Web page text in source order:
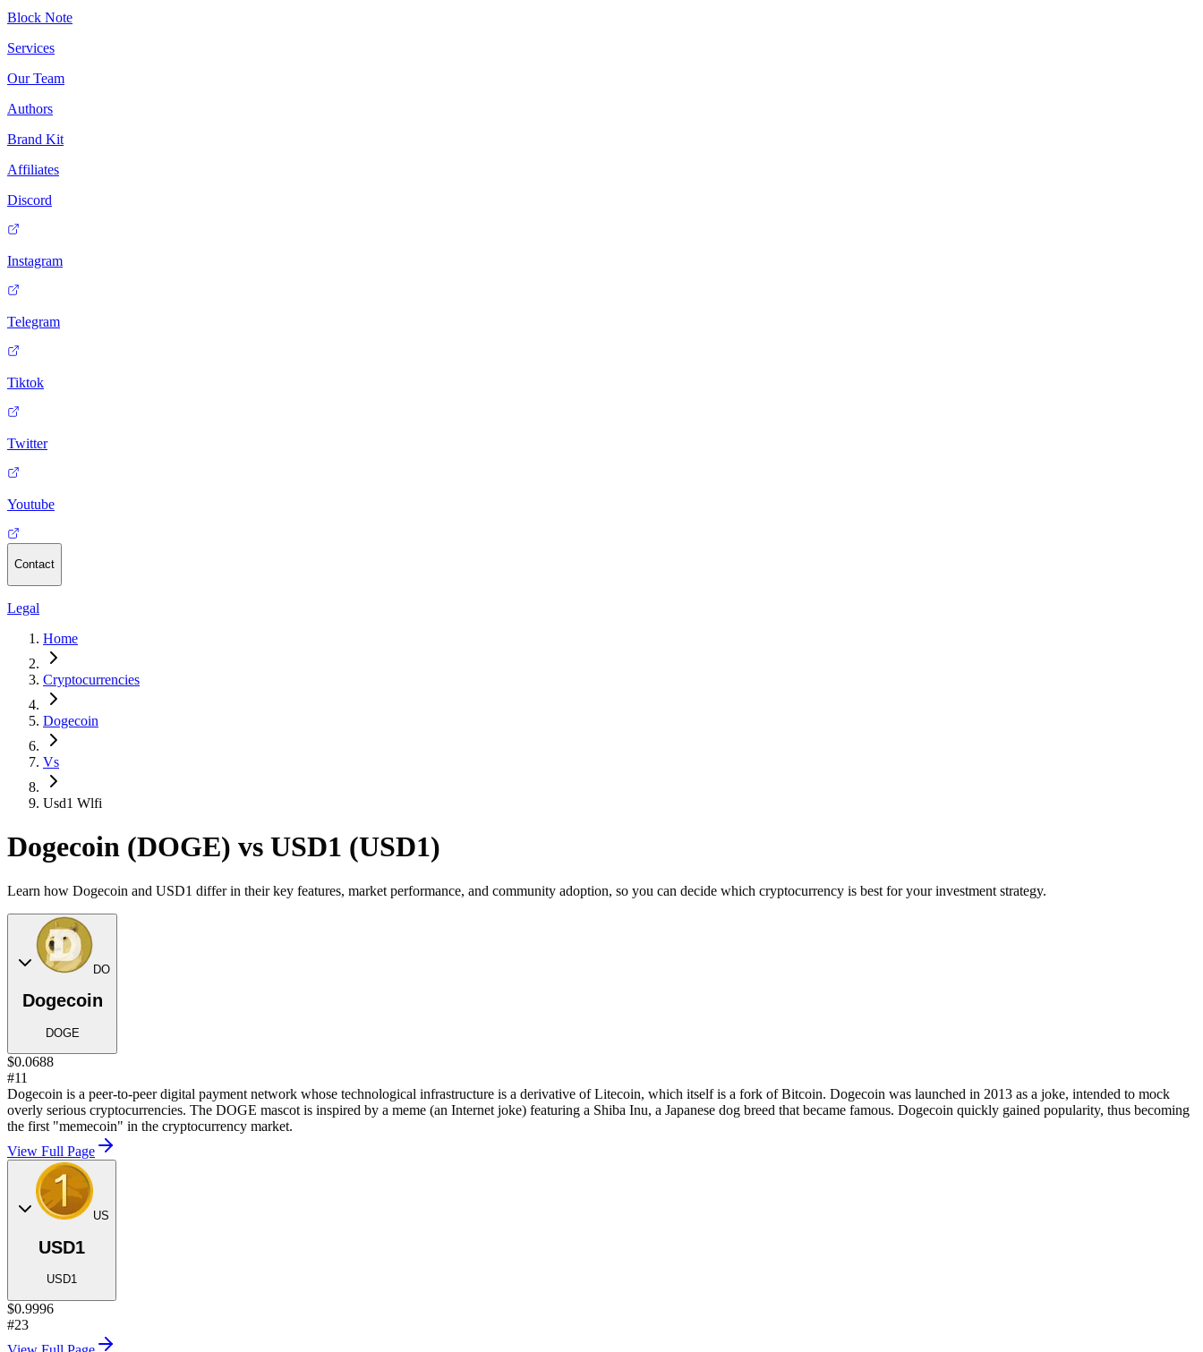
Block Note
Services
Our Team
Authors
Brand Kit
Affiliates
Discord
Instagram
Telegram
Tiktok
Twitter
Youtube
Contact
Legal
Home
Cryptocurrencies
Dogecoin
Vs
Usd1 Wlfi
Dogecoin (DOGE) vs USD1 (USD1)
Learn how Dogecoin and USD1 differ in their key features, market performance, and community adoption, so you can decide which cryptocurrency is best for your investment strategy.
DO
Dogecoin
DOGE
$0.0688
#11
Dogecoin is a peer-to-peer digital payment network whose technological infrastructure is a derivative of Litecoin, which itself is a fork of Bitcoin. Dogecoin was launched in 2013 as a joke, intended to mock
overly serious cryptocurrencies. The DOGE mascot is inspired by a meme (an Internet joke) featuring a Shiba Inu, a Japanese dog breed that became famous. Dogecoin quickly gained popularity, thus becoming
the first "memecoin" in the cryptocurrency market.
View Full Page
US
USD1
USD1
$0.9996
#23